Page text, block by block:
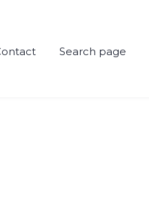
Search page